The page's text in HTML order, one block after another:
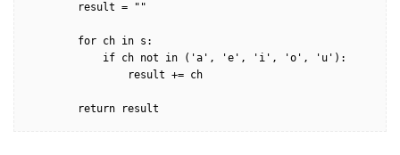
        return result